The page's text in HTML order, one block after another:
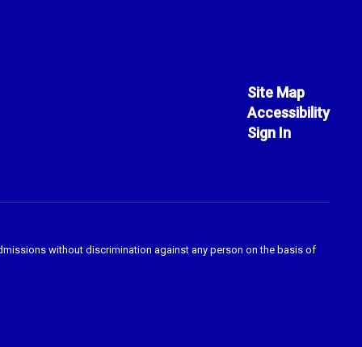
Site Map
Accessibility
Sign In
without discrimination against any person on the basis of